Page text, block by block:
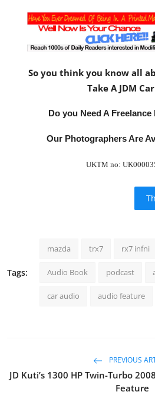
So you think you know all
Take A JDM
Do you Need A
Our Photographers Are
UKTM no:
Tags:
mazda trx7 rx7 infni
Audio Book podcast
car audio audio feature
PREVIOUS
JD Kuti’s 1300 HP Twin-Turbo
Feature